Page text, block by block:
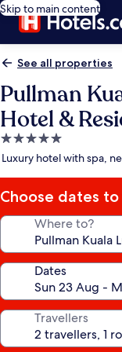
Skip to main content
See all properties
Pullman
Hotel &
5.0
star
Luxury hotel with spa,
Choose dates
Where to?
Dates
Travellers